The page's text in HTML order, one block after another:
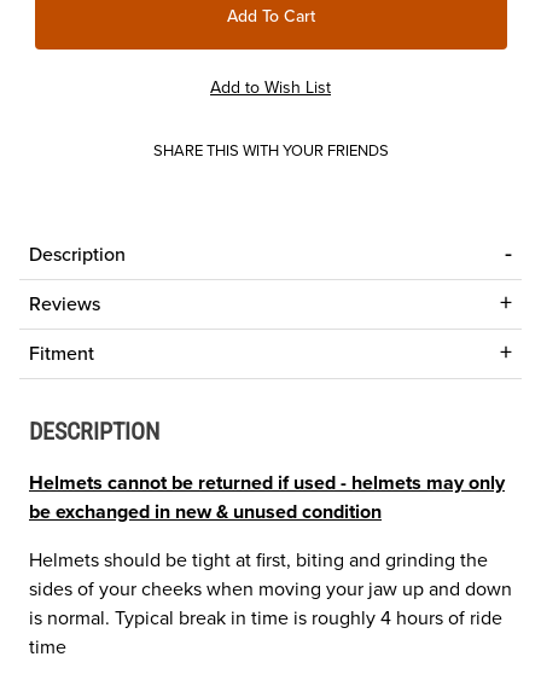
SHARE THIS WITH YOUR FRIENDS
Description
Reviews
Fitment
DESCRIPTION
Helmets cannot be returned if used - helmets may only
be exchanged in new & unused condition
Helmets should be tight at first, biting and grinding the
sides of your cheeks when moving your jaw up and down
is normal. Typical break in time is roughly 4 hours of ride
time